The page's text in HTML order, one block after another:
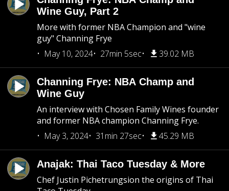
Wine Guy, Part 2
More with former NBA Champion and "wine
guy" Channing Frye
May 10, 2024
27min 5sec 39.02 MB
Channing Frye: NBA Champ and
Wine Guy
An interview with Chosen Family Wines founder
and former NBA champion Channing Frye.
May 3, 2024
31min 27sec 45.29 MB
Anajak: Thai Taco Tuesday & More
Chef Justin Pichetrungsion the origins of Thai